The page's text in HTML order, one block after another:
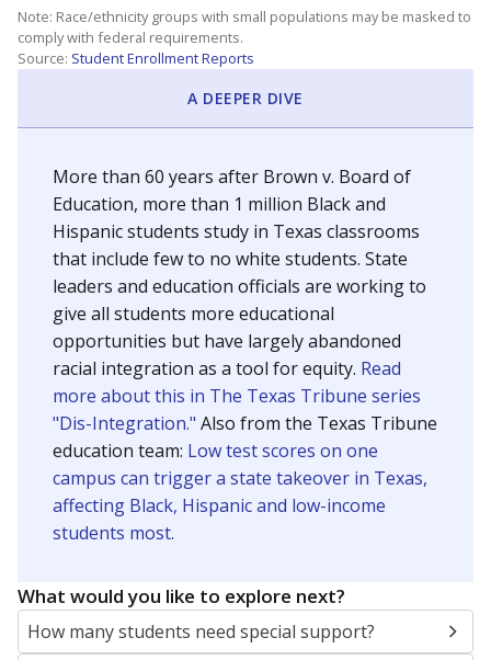
Note: Race/ethnicity groups with small populations may be masked to
comply with federal requirements.
Source: Student Enrollment Reports
A DEEPER DIVE
More than 60 years after Brown v. Board of
Education, more than 1 million Black and
Hispanic students study in Texas classrooms
that include few to no white students. State
leaders and education officials are working to
give all students more educational
opportunities but have largely abandoned
racial integration as a tool for equity. Read
more about this in The Texas Tribune series
"Dis-Integration." Also from the Texas Tribune
education team: Low test scores on one
campus can trigger a state takeover in Texas,
affecting Black, Hispanic and low-income
students most.
What would you like to explore next?
How many students need special support?